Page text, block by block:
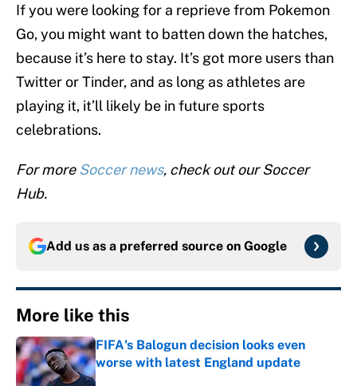
If you were looking for a reprieve from Pokemon
Go, you might want to batten down the hatches,
because it’s here to stay. It’s got more users than
Twitter or Tinder, and as long as athletes are
playing it, it’ll likely be in future sports
celebrations.
For more Soccer news, check out our Soccer
Hub.
Add us as a preferred source on Google
More like this
FIFA's Balogun decision looks even
worse with latest England update
Published by on Invalid Date